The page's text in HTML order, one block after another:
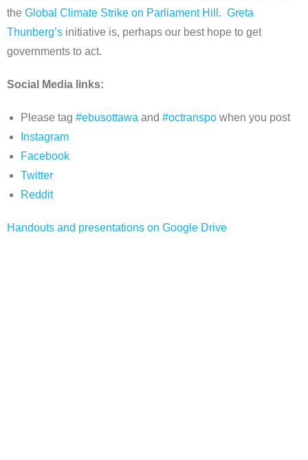
the Global Climate Strike on Parliament Hill. Greta
Thunberg’s initiative is, perhaps our best hope to get
governments to act.
Social Media links:
Please tag #ebusottawa and #octranspo when you post
Instagram
Facebook
Twitter
Reddit
Handouts and presentations on Google Drive